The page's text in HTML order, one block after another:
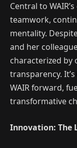
Central to
teamwork,
mentality.
and her
characterized by
transparency.
WAIR forward,
transformative
Innovation: The